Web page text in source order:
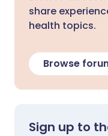
share
health topics.
Browse
Sign up to